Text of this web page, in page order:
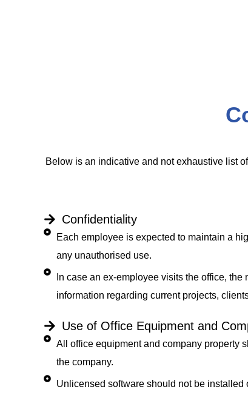
Below is an indicative and not exhaustive list
Confidentiality
Each employee is expected to maintain a
any unauthorised use.
In case an ex-employee visits the office,
information regarding current projects,
Use of Office Equipment and
All office equipment and company property
the company.
Unlicensed software should not be installed